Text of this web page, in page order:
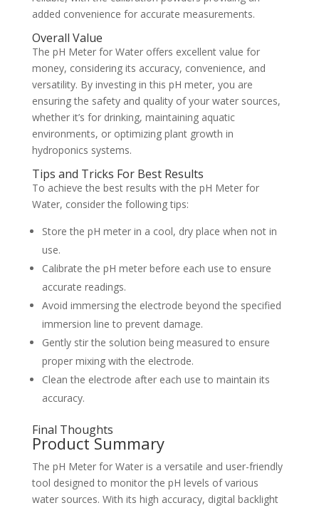
added convenience for accurate measurements.
Overall Value
The pH Meter for Water offers excellent value for
money, considering its accuracy, convenience, and
versatility. By investing in this pH meter, you are
ensuring the safety and quality of your water sources,
whether it’s for drinking, maintaining aquatic
environments, or optimizing plant growth in
hydroponics systems.
Tips and Tricks For Best Results
To achieve the best results with the pH Meter for
Water, consider the following tips:
Store the pH meter in a cool, dry place when not in
use.
Calibrate the pH meter before each use to ensure
accurate readings.
Avoid immersing the electrode beyond the specified
immersion line to prevent damage.
Gently stir the solution being measured to ensure
proper mixing with the electrode.
Clean the electrode after each use to maintain its
accuracy.
Final Thoughts
Product Summary
The pH Meter for Water is a versatile and user-friendly
tool designed to monitor the pH levels of various
water sources. With its high accuracy, digital backlight